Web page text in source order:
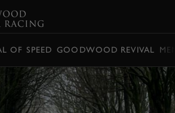
OF SPEED GOODWOOD REVIVAL